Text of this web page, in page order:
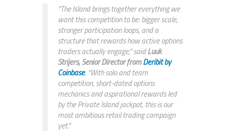
“The Island brings together everything we
want this competition to be: bigger scale,
stronger participation loops, and a
structure that rewards how active options
traders actually engage,” saidLuuk
Strijers, Senior DirectorfromDeribit by
Coinbase. “With solo and team
competition, short-dated options
mechanics and aspirational rewards led
by the Private Island jackpot, this is our
most ambitious retail trading campaign
yet.”